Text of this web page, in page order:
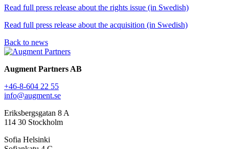
Read full press release about the rights issue (in Swedish)
Read full press release about the acquisition (in Swedish)
Back to news
Augment Partners AB
+46-8-604 22 55
info@augment.se
Eriksbergsgatan 8 A
114 30 Stockholm
Sofia Helsinki